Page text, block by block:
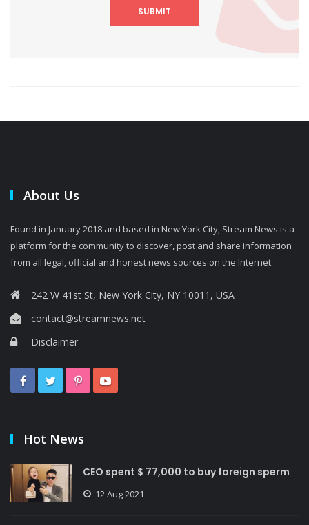
SUBMIT
About Us
Found in January 2018 and based in New York City, Stream News is a
platform for the community to discover, post and share information
from all legal, official and honest news sources on the Internet.
242 W 41st St, New York City, NY 10011, USA
contact@streamnews.net
Disclaimer
Hot News
CEO spent $ 77,000 to buy foreign sperm
12 Aug 2021